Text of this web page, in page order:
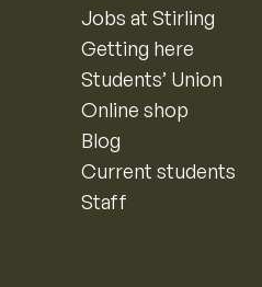
Jobs at Stirling
Getting here
Students’ Union
Online shop
Blog
Current students
Staff